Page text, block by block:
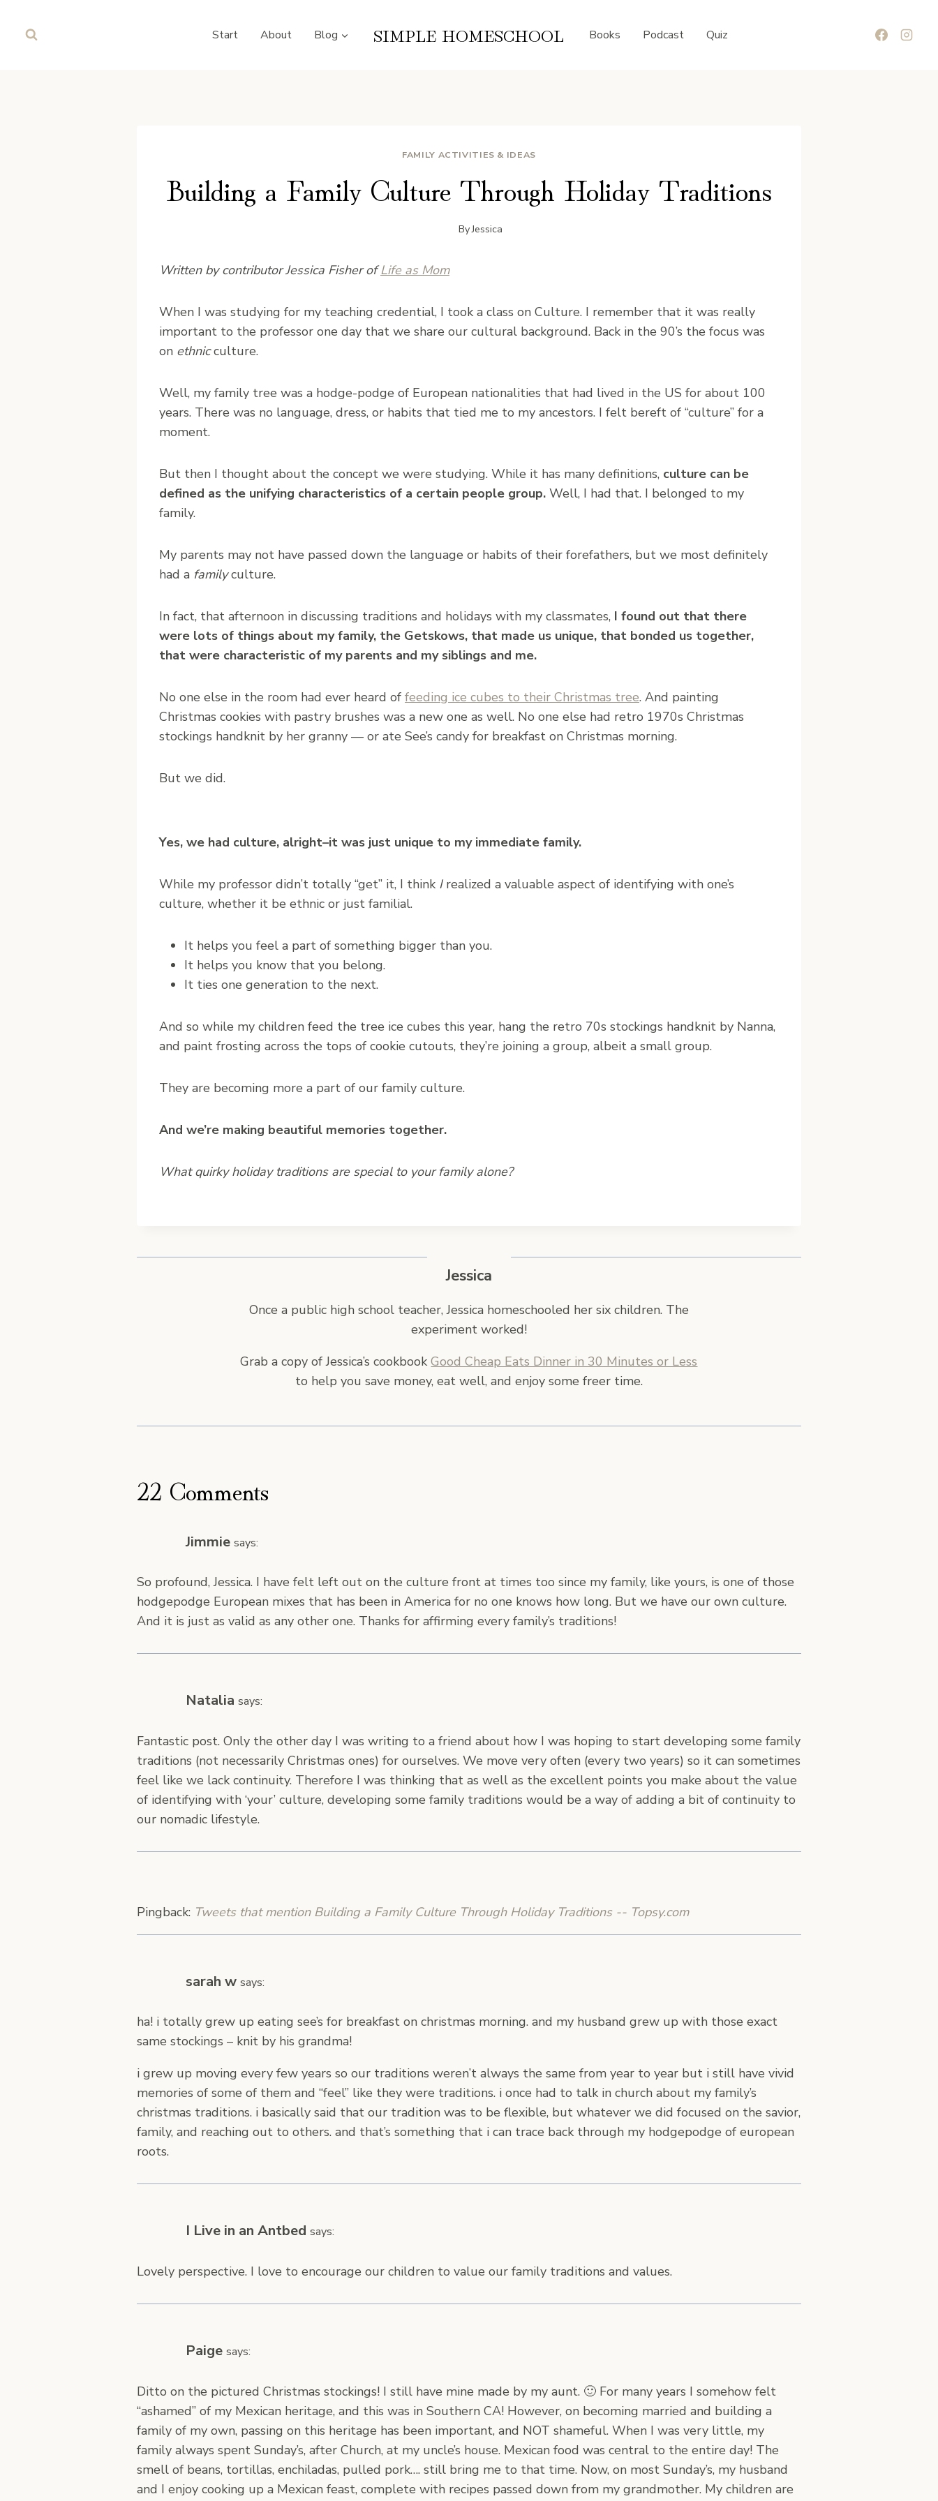
Start About Blog SIMPLE HOMESCHOOL Books Podcast Quiz
FAMILY ACTIVITIES & IDEAS
Building a Family Culture Through Holiday Traditions
ByJessica
Written by contributor Jessica Fisher ofLife as Mom
When I was studying for my teaching credential, I took a class on Culture. I remember that it was really
important to the professor one day that we share our cultural background. Back in the 90’s the focus was
on ethnicculture.
Well, my family tree was a hodge-podge of European nationalities that had lived in the US for about 100
years. There was no language, dress, or habits that tied me to my ancestors. I felt bereft of “culture” for a
moment.
But then I thought about the concept we were studying. While it has many definitions, culture can be
defined as the unifying characteristics of a certain people group. Well, I had that. I belonged to my
family.
My parents may not have passed down the language or habits of their forefathers, but we most definitely
had a familyculture.
In fact, that afternoon in discussing traditions and holidays with my classmates, I found out that there
were lots of things about my family, the Getskows, that made us unique, that bonded us together,
that were characteristic of my parents and my siblings and me.
No one else in the room had ever heard of feeding ice cubes to their Christmas tree. And painting
Christmas cookies with pastry brushes was a new one as well. No one else had retro 1970s Christmas
stockings handknit by her granny — or ate See’s candy for breakfast on Christmas morning.
But we did.
Yes, we had culture, alright–it was just unique to my immediate family.
While my professor didn’t totally “get” it, I think Irealized a valuable aspect of identifying with one’s
culture, whether it be ethnic or just familial.
It helps you feel a part of something bigger than you.
It helps you know that you belong.
It ties one generation to the next.
And so while my children feed the tree ice cubes this year, hang the retro 70s stockings handknit by Nanna,
and paint frosting across the tops of cookie cutouts, they’re joining a group, albeit a small group.
They are becoming more a part of our family culture.
And we’re making beautiful memories together.
What quirky holiday traditions are special to your family alone?
Jessica
Once a public high school teacher, Jessica homeschooled her six children. The
experiment worked!
Grab a copy of Jessica’s cookbookGood Cheap Eats Dinner in 30 Minutes or Less
to help you save money, eat well, and enjoy some freer time.
22 Comments
Jimmie says:
So profound, Jessica. I have felt left out on the culture front at times too since my family, like yours, is one of those
hodgepodge European mixes that has been in America for no one knows how long. But we have our own culture.
And it is just as valid as any other one. Thanks for affirming every family’s traditions!
Natalia says:
Fantastic post. Only the other day I was writing to a friend about how I was hoping to start developing some family
traditions (not necessarily Christmas ones) for ourselves. We move very often (every two years) so it can sometimes
feel like we lack continuity. Therefore I was thinking that as well as the excellent points you make about the value
of identifying with ‘your’ culture, developing some family traditions would be a way of adding a bit of continuity to
our nomadic lifestyle.
Pingback: Tweets that mention Building a Family Culture Through Holiday Traditions -- Topsy.com
sarah w says:
ha! i totally grew up eating see’s for breakfast on christmas morning. and my husband grew up with those exact
same stockings – knit by his grandma!
i grew up moving every few years so our traditions weren’t always the same from year to year but i still have vivid
memories of some of them and “feel” like they were traditions. i once had to talk in church about my family’s
christmas traditions. i basically said that our tradition was to be flexible, but whatever we did focused on the savior,
family, and reaching out to others. and that’s something that i can trace back through my hodgepodge of european
roots.
I Live in an Antbed says:
Lovely perspective. I love to encourage our children to value our family traditions and values.
Paige says:
Ditto on the pictured Christmas stockings! I still have mine made by my aunt. 🙂 For many years I somehow felt
“ashamed” of my Mexican heritage, and this was in Southern CA! However, on becoming married and building a
family of my own, passing on this heritage has been important, and NOT shameful. When I was very little, my
family always spent Sunday’s, after Church, at my uncle’s house. Mexican food was central to the entire day! The
smell of beans, tortillas, enchiladas, pulled pork…. still bring me to that time. Now, on most Sunday’s, my husband
and I enjoy cooking up a Mexican feast, complete with recipes passed down from my grandmother. My children are